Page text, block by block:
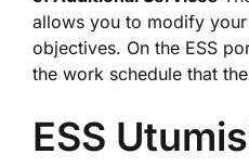
allows you to modify
objectives. On the ESS
the work schedule that
ESS